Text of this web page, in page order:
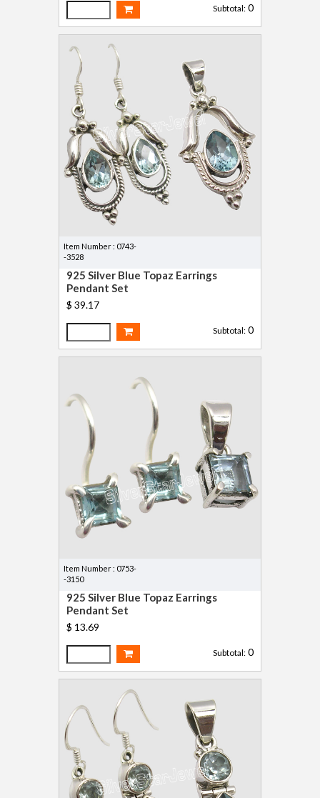
Subtotal: 0
Item Number : 0743-
-3528
925 Silver Blue Topaz Earrings
Pendant Set
$ 39.17
Subtotal: 0
Item Number : 0753-
-3150
925 Silver Blue Topaz Earrings
Pendant Set
$ 13.69
Subtotal: 0